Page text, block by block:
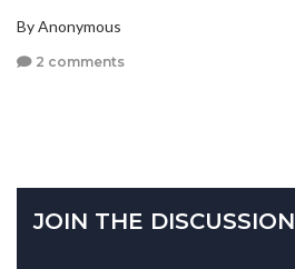
By Anonymous
2 comments
JOIN THE DISCUSSION